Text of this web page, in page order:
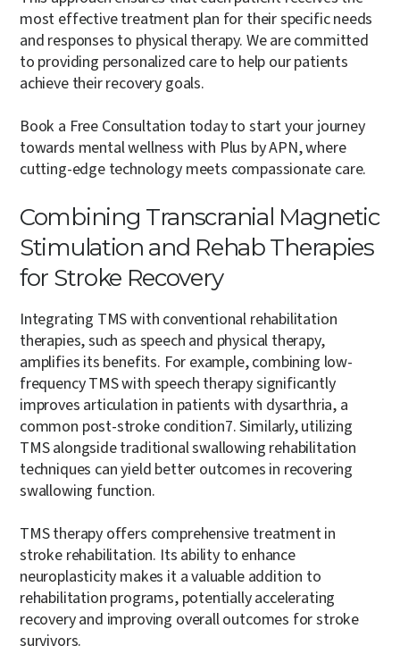
most effective treatment plan for their specific needs
and responses to physical therapy. We are committed
to providing personalized care to help our patients
achieve their recovery goals.
Book a Free Consultation today to start your journey
towards mental wellness with Plus by APN, where
cutting-edge technology meets compassionate care.
Combining Transcranial Magnetic
Stimulation and Rehab Therapies
for Stroke Recovery
Integrating TMS with conventional rehabilitation
therapies, such as speech and physical therapy,
amplifies its benefits. For example, combining low-
frequency TMS with speech therapy significantly
improves articulation in patients with dysarthria, a
common post-stroke condition7. Similarly, utilizing
TMS alongside traditional swallowing rehabilitation
techniques can yield better outcomes in recovering
swallowing function.
TMS therapy offers comprehensive treatment in
stroke rehabilitation. Its ability to enhance
neuroplasticity makes it a valuable addition to
rehabilitation programs, potentially accelerating
recovery and improving overall outcomes for stroke
survivors.